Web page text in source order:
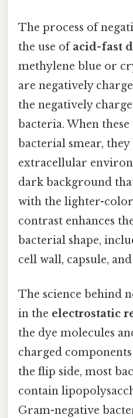
The process of
the use ofacid-fast
methylene blue or
are negatively
the negatively
bacteria. When
bacterial smear,
extracellular
dark background
with the lighter-
contrast enhances
bacterial shape,
cell wall, capsule,
The science behind
in the electrostatic
the dye molecules
charged
the flip side, most
contain
Gram-negative